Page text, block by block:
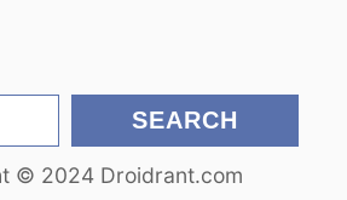
SEARCH
© 2024 Droidrant.com